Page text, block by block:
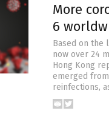
More
6
Based on the
now over 24
Hong Kong
emerged
reinfections,